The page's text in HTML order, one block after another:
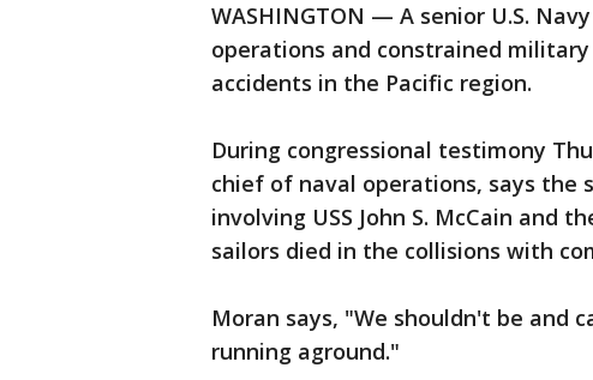
WASHINGTON — A senior U.S.
operations and constrained
accidents in the Pacific region.
During congressional testimony
chief of naval operations, says the
involving USS John S. McCain and
sailors died in the collisions with
Moran says, "We shouldn't be and
running aground."